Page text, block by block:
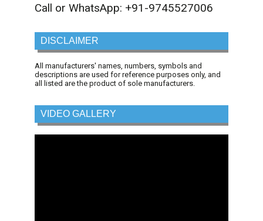
Call or WhatsApp: +91-9745527006
DISCLAIMER
All manufacturers' names, numbers, symbols and
descriptions are used for reference purposes only, and
all listed are the product of sole manufacturers.
VIDEO GALLERY